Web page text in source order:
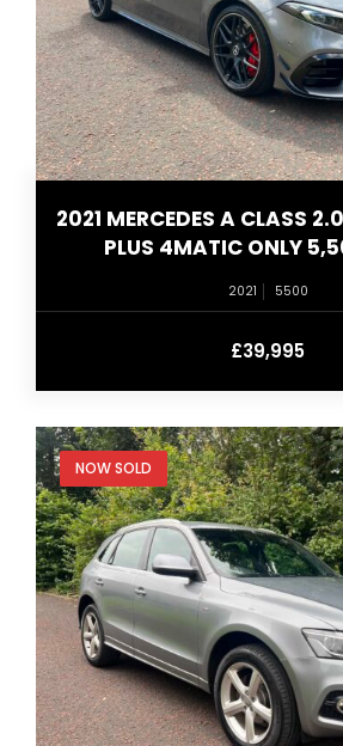
2021 MERCEDES A CLASS
PLUS 4MATIC ONLY
2021 5500
£39,995
NOW SOLD